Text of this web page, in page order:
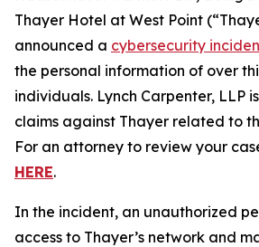
Thayer Hotel at West Point
announced a cybersecurity
the personal information of over
individuals. Lynch Carpenter, LLP
claims against Thayer related to
For an attorney to review your
HERE.
In the incident, an unauthorized
access to Thayer’s network and